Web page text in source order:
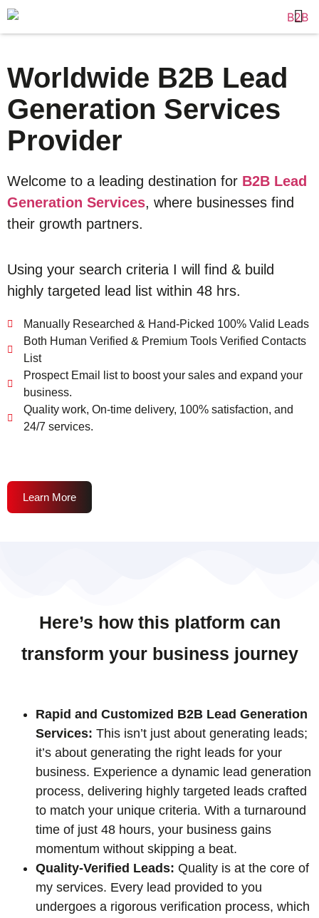
Worldwide B2B Lead
Generation Services
Provider
Welcome to a leading destination for B2B Lead
Generation Services, where businesses find
their growth partners.
Using your search criteria I will find & build
highly targeted lead list within 48 hrs.
Manually Researched & Hand-Picked 100% Valid Leads
Both Human Verified & Premium Tools Verified Contacts
List
Prospect Email list to boost your sales and expand your
business.
Quality work, On-time delivery, 100% satisfaction, and
24/7 services.
Learn More
Here’s how this platform can
transform your business journey
Rapid and Customized B2B Lead Generation
Services: This isn’t just about generating leads;
it’s about generating the right leads for your
business. Experience a dynamic lead generation
process, delivering highly targeted leads crafted
to match your unique criteria. With a turnaround
time of just 48 hours, your business gains
momentum without skipping a beat.
Quality-Verified Leads: Quality is at the core of
my services. Every lead provided to you
undergoes a rigorous verification process, which